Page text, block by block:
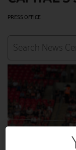
PRESS OFFICE